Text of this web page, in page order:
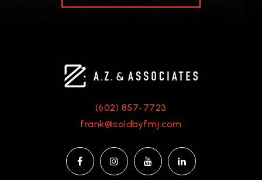
(602) 857-7723
frank@soldbyfmj.com